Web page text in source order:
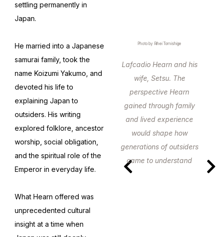
settling permanently in
Japan.
He married into a Japanese
samurai family, took the
name Koizumi Yakumo, and
devoted his life to
explaining Japan to
outsiders. His writing
explored folklore, ancestor
worship, social obligation,
and the spiritual role of the
Emperor in everyday life.
What Hearn offered was
unprecedented cultural
insight at a time when
Photo by Rihei Tomishige
Lafcadio Hearn and his
wife, Setsu. The
perspective Hearn
gained through family
and lived experience
would shape how
generations of outsiders
came to understand